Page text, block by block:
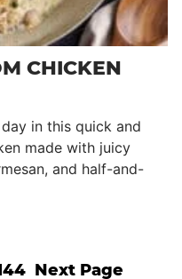
CHICKEN
in this quick and
made with juicy
and half-and-
Next Page